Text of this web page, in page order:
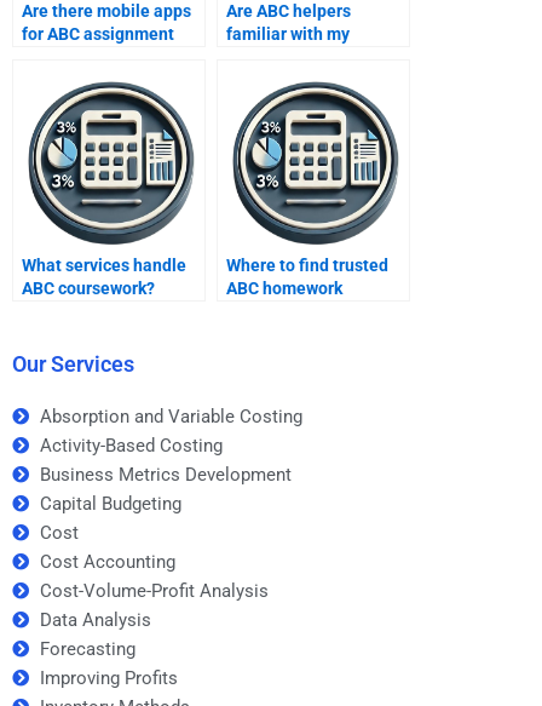
Are there mobile apps
for ABC assignment
Are ABC helpers
familiar with my
What services handle
ABC coursework?
Where to find trusted
ABC homework
Our Services
Absorption and Variable Costing
Activity-Based Costing
Business Metrics Development
Capital Budgeting
Cost
Cost Accounting
Cost-Volume-Profit Analysis
Data Analysis
Forecasting
Improving Profits